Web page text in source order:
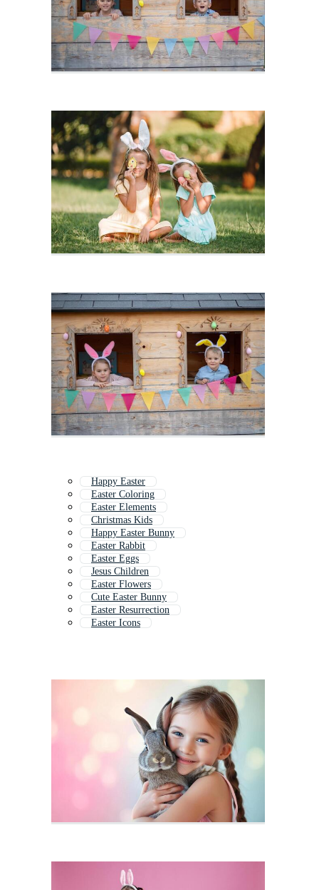
Happy Easter
Easter Coloring
Easter Elements
Christmas Kids
Happy Easter Bunny
Easter Rabbit
Easter Eggs
Jesus Children
Easter Flowers
Cute Easter Bunny
Easter Resurrection
Easter Icons